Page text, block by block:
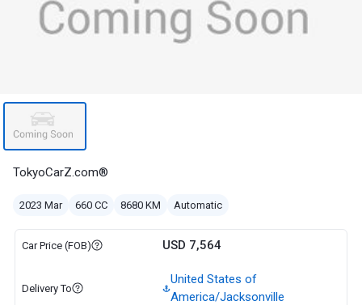
TokyoCarZ.com®
2023 Mar 660 CC 8680 KM Automatic
Car Price (FOB) USD 7,564
Delivery To
United States of
America/Jacksonville